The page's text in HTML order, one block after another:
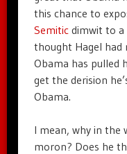
this chance to
Semiticdimwit to a
thought Hagel had
Obama has
get the derision
Obama.
I mean, why in the
moron? Does he